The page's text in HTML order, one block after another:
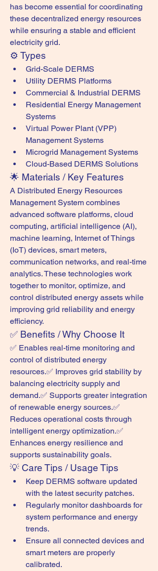
has become essential for coordinating
these decentralized energy resources
while ensuring a stable and efficient
electricity grid.
⚙️ Types
Grid-Scale DERMS
Utility DERMS Platforms
Commercial & Industrial DERMS
Residential Energy Management
Systems
Virtual Power Plant (VPP)
Management Systems
Microgrid Management Systems
Cloud-Based DERMS Solutions
🌟 Materials / Key Features
A Distributed Energy Resources
Management System combines
advanced software platforms, cloud
computing, artificial intelligence (AI),
machine learning, Internet of Things
(IoT) devices, smart meters,
communication networks, and real-time
analytics. These technologies work
together to monitor, optimize, and
control distributed energy assets while
improving grid reliability and energy
efficiency.
✅ Benefits / Why Choose It
✅ Enables real-time monitoring and
control of distributed energy
resources.✅ Improves grid stability by
balancing electricity supply and
demand.✅ Supports greater integration
of renewable energy sources.✅
Reduces operational costs through
intelligent energy optimization.✅
Enhances energy resilience and
supports sustainability goals.
💡 Care Tips / Usage Tips
Keep DERMS software updated
with the latest security patches.
Regularly monitor dashboards for
system performance and energy
trends.
Ensure all connected devices and
smart meters are properly
calibrated.